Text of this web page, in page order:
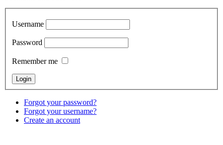
Username
Password
Remember me
Forgot your password?
Forgot your username?
Create an account